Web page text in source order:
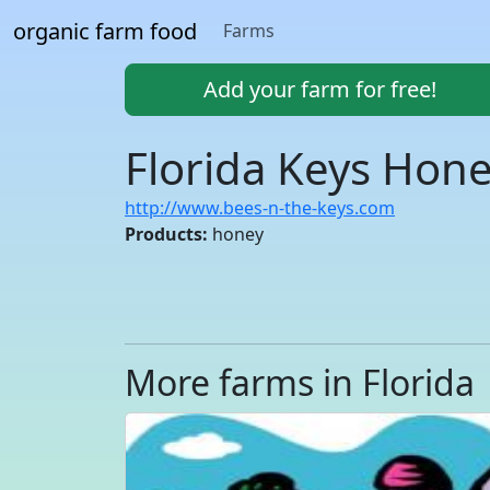
organic farm food Farms
Add your farm for free!
Florida Keys
http://www.bees-n-the-keys.com
Products: honey
More farms in Florida